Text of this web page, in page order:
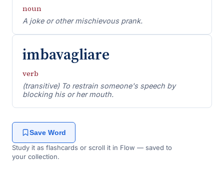
noun
A joke or other mischievous prank.
imbavagliare
verb
(transitive) To restrain someone's speech by
blocking his or her mouth.
Save Word
Study it as flashcards or scroll it in Flow — saved to
your collection.